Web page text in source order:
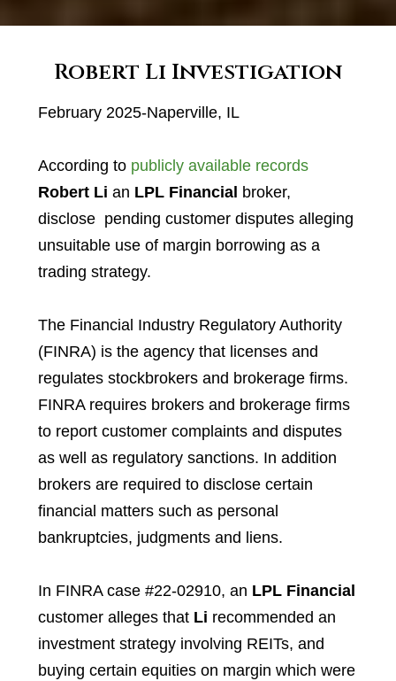
Robert Li Investigation
February 2025-Naperville, IL
According to publicly available records
Robert Li an LPL Financial broker,
disclose pending customer disputes alleging
unsuitable use of margin borrowing as a
trading strategy.
The Financial Industry Regulatory Authority
(FINRA) is the agency that licenses and
regulates stockbrokers and brokerage firms.
FINRA requires brokers and brokerage firms
to report customer complaints and disputes
as well as regulatory sanctions. In addition
brokers are required to disclose certain
financial matters such as personal
bankruptcies, judgments and liens.
In FINRA case #22-02910, an LPL Financial
customeralleges that Li recommended an
investment strategy involving REITs, and
buying certain equities on margin which were